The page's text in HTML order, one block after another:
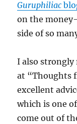
Guruphiliac
on the
side of so
I also
at “Thoughts
excellent
which is one
come out of